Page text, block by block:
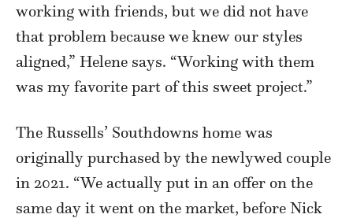
working with friends, but we did not have
that problem because we knew our styles
aligned,” Helene says. “Working with them
was my favorite part of this sweet project.”
The Russells’ Southdowns home was
originally purchased by the newlywed couple
in 2021. “We actually put in an offer on the
same day it went on the market, before Nick